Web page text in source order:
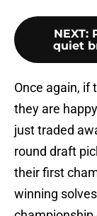
NEXT:
quiet
Once again, if
they are
just traded
round draft
their first
winning